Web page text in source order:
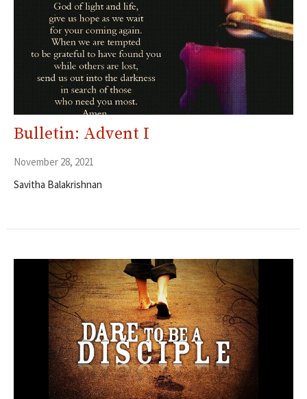
Bulletin: Advent I
November 28, 2021
Savitha Balakrishnan